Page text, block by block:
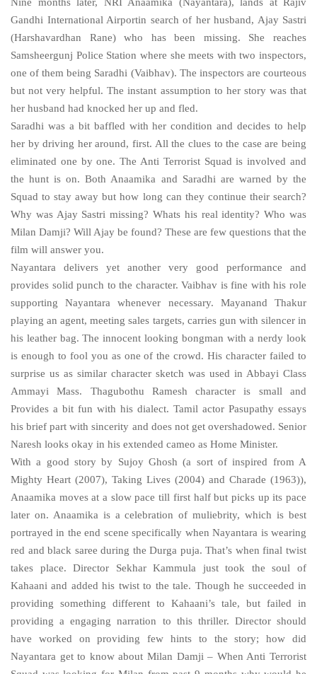
Nine months later, NRI Anaamika (Nayantara), lands at Rajiv
Gandhi International Airportin search of her husband, Ajay Sastri
(Harshavardhan Rane) who has been missing. She reaches
Samsheergunj Police Station where she meets with two inspectors,
one of them being Saradhi (Vaibhav). The inspectors are courteous
but not very helpful. The instant assumption to her story was that
her husband had knocked her up and fled.
Saradhi was a bit baffled with her condition and decides to help
her by driving her around, first. All the clues to the case are being
eliminated one by one. The Anti Terrorist Squad is involved and
the hunt is on. Both Anaamika and Saradhi are warned by the
Squad to stay away but how long can they continue their search?
Why was Ajay Sastri missing? Whats his real identity? Who was
Milan Damji? Will Ajay be found? These are few questions that the
film will answer you.
Nayantara delivers yet another very good performance and
provides solid punch to the character. Vaibhav is fine with his role
supporting Nayantara whenever necessary. Mayanand Thakur
playing an agent, meeting sales targets, carries gun with silencer in
his leather bag. The innocent looking bongman with a nerdy look
is enough to fool you as one of the crowd. His character failed to
surprise us as similar character sketch was used in Abbayi Class
Ammayi Mass. Thagubothu Ramesh character is small and
Provides a bit fun with his dialect. Tamil actor Pasupathy essays
his brief part with sincerity and does not get overshadowed. Senior
Naresh looks okay in his extended cameo as Home Minister.
With a good story by Sujoy Ghosh (a sort of inspired from A
Mighty Heart (2007), Taking Lives (2004) and Charade (1963)),
Anaamika moves at a slow pace till first half but picks up its pace
later on. Anaamika is a celebration of muliebrity, which is best
portrayed in the end scene specifically when Nayantara is wearing
red and black saree during the Durga puja. That’s when final twist
takes place. Director Sekhar Kammula just took the soul of
Kahaani and added his twist to the tale. Though he succeeded in
providing something different to Kahaani’s tale, but failed in
providing a engaging narration to this thriller. Director should
have worked on providing few hints to the story; how did
Nayantara get to know about Milan Damji – When Anti Terrorist